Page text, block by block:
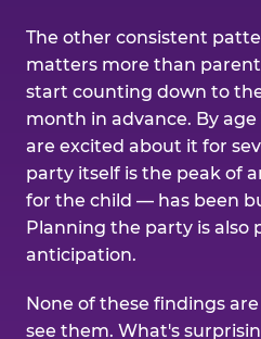
The other consistent
matters more than
start counting down to
month in advance. By
are excited about it for
party itself is the peak of
for the child — has been
Planning the party is also
anticipation.
None of these findings
see them. What's